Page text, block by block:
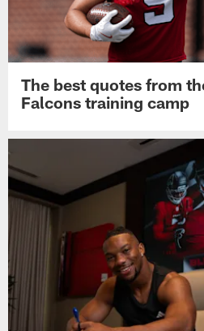
The best quotes from
Falcons training camp